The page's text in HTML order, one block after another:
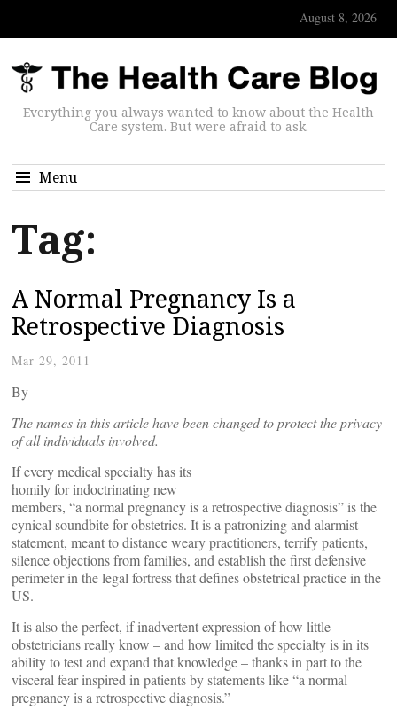
August 8, 2026
Everything you always wanted to know about the Health
Care system. But were afraid to ask.
Menu
Tag:
A Normal Pregnancy Is a
Retrospective Diagnosis
Mar 29, 2011
By
The names in this article have been changed to protect the privacy
of all individuals involved.
If every medical specialty has its
homily for indoctrinating new
members, “a normal pregnancy is a retrospective diagnosis” is the
cynical soundbite for obstetrics. It is a patronizing and alarmist
statement, meant to distance weary practitioners, terrify patients,
silence objections from families, and establish the first defensive
perimeter in the legal fortress that defines obstetrical practice in the
US.
It is also the perfect, if inadvertent expression of how little
obstetricians really know – and how limited the specialty is in its
ability to test and expand that knowledge – thanks in part to the
visceral fear inspired in patients by statements like “a normal
pregnancy is a retrospective diagnosis.”